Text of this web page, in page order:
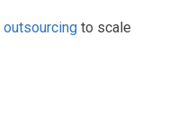
outsourcing to scale